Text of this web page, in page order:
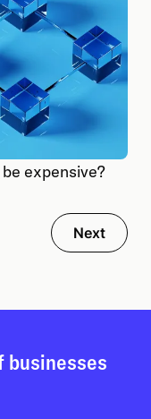
expensive?
Next
businesses